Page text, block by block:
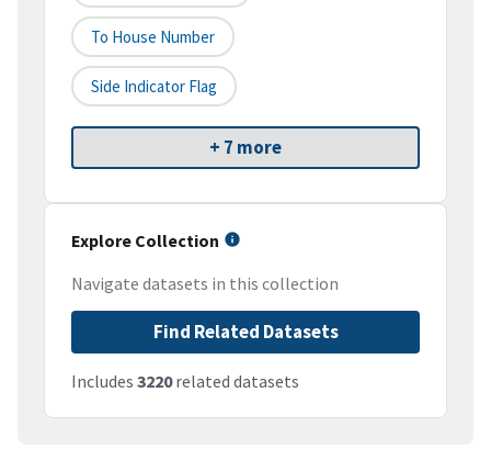
To House Number
Side Indicator Flag
+ 7 more
Explore Collection
Navigate datasets in this collection
Find Related Datasets
Includes 3220related datasets